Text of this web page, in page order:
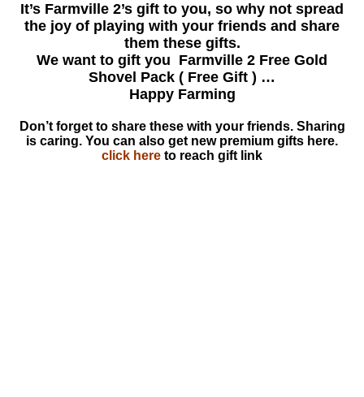
It’s Farmville 2’s gift to you, so why not spread
the joy of playing with your friends and share
them these gifts.
We want to gift you Farmville 2 Free Gold
Shovel Pack ( Free Gift ) …
Happy Farming
Don’t forget to share these with your friends. Sharing
is caring. You can also get new premium gifts here.
click here to reach gift link